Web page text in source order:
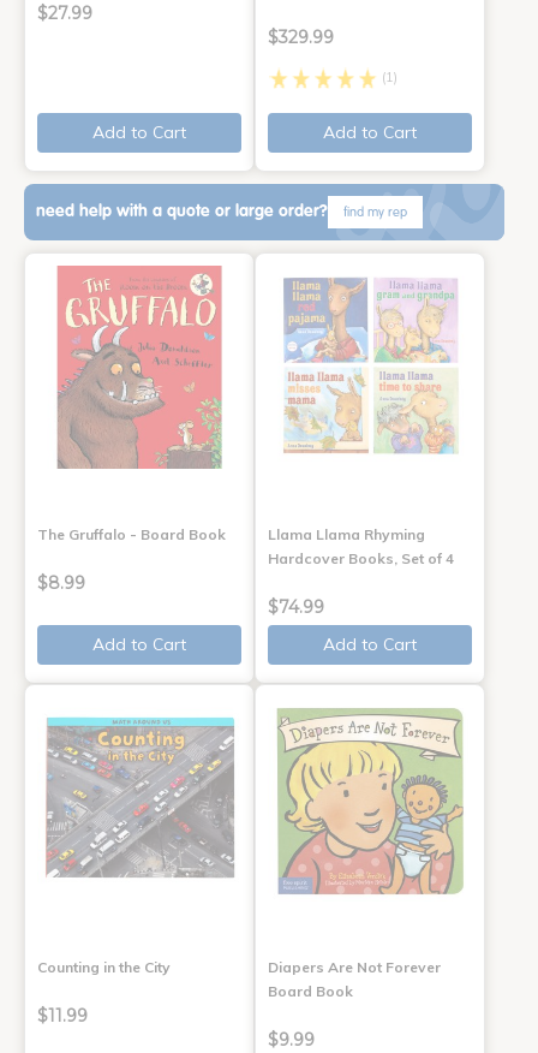
$27.99
Add to Cart
$329.99
(1)
Add to Cart
need help with a quote or large order? find my rep
The Gruffalo - Board Book
$8.99
Add to Cart
Llama Llama Rhyming
Hardcover Books, Set of 4
$74.99
Add to Cart
Counting in the City
$11.99
Diapers Are Not Forever
Board Book
$9.99